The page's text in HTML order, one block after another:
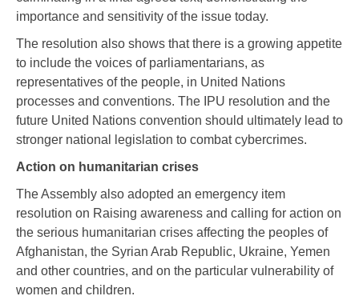
importance and sensitivity of the issue today.
The resolution also shows that there is a growing appetite
to include the voices of parliamentarians, as
representatives of the people, in United Nations
processes and conventions. The IPU resolution and the
future United Nations convention should ultimately lead to
stronger national legislation to combat cybercrimes.
Action on humanitarian crises
The Assembly also adopted an emergency item
resolution on Raising awareness and calling for action on
the serious humanitarian crises affecting the peoples of
Afghanistan, the Syrian Arab Republic, Ukraine, Yemen
and other countries, and on the particular vulnerability of
women and children.